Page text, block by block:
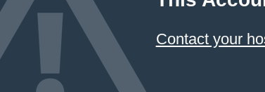
Contact your